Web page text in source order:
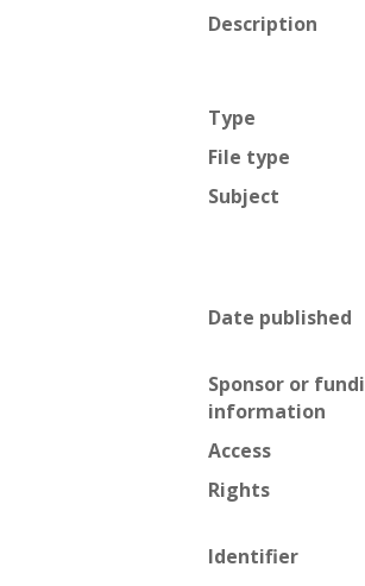
Description
Type
File type
Subject
Date published
Sponsor or
information
Access
Rights
Identifier